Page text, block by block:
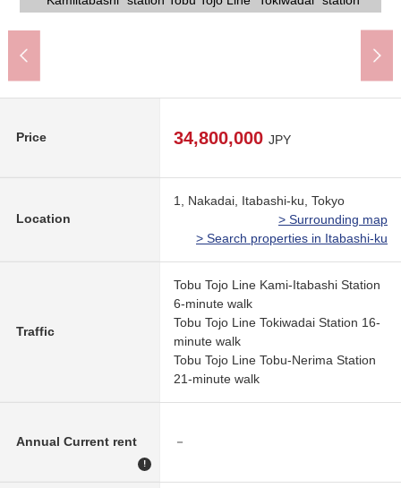
Price 34,800,000 JPY
Location
1, Nakadai, Itabashi-ku, Tokyo
> Surrounding map
> Search properties in Itabashi-ku
Traffic
Tobu Tojo Line Kami-Itabashi Station
6-minute walk
Tobu Tojo Line Tokiwadai Station 16-
minute walk
Tobu Tojo Line Tobu-Nerima Station
21-minute walk
Annual Current rent
!
－